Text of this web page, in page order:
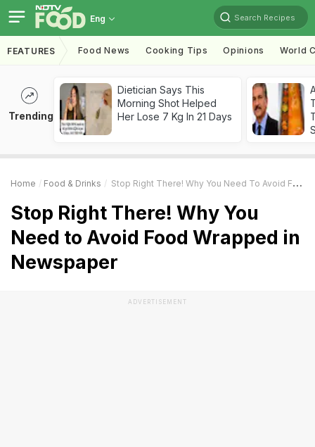
Eng Search Recipes
FEATURES Food News Cooking Tips Opinions World
Trending
Dietician Says This
Morning Shot Helped
Her Lose 7 Kg In 21 Days
Home Food & Drinks Stop Right There! Why You Need To Avoid Food Wrapped In Newspaper
Stop Right There! Why You
Need to Avoid Food Wrapped in
Newspaper
ADVERTISEMENT